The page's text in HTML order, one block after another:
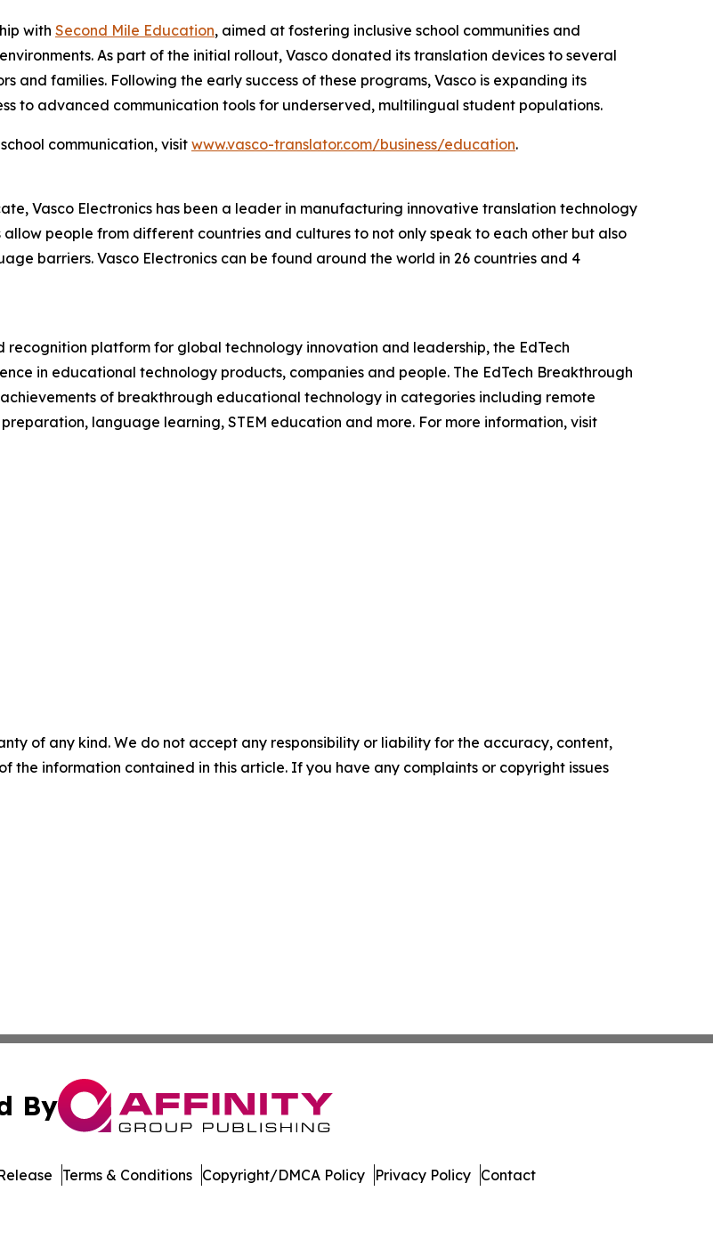
with Second Mile Education, aimed at fostering inclusive school communities and
As part of the initial rollout, Vasco donated its translation devices to several
families. Following the early success of these programs, Vasco is expanding its
to advanced communication tools for underserved, multilingual student populations.
communication, visit www.vasco-translator.com/business/education.
Vasco Electronics has been a leader in manufacturing innovative translation technology
people from different countries and cultures to not only speak to each other but also
barriers. Vasco Electronics can be found around the world in 26 countries and 4
platform for global technology innovation and leadership, the EdTech
in educational technology products, companies and people. The EdTech Breakthrough
of breakthrough educational technology in categories including remote
language learning, STEM education and more. For more information, visit
of any kind. We do not accept any responsibility or liability for the accuracy, content,
the information contained in this article. If you have any complaints or copyright issues
By
Terms & Conditions Copyright/DMCA Policy Privacy Policy Contact